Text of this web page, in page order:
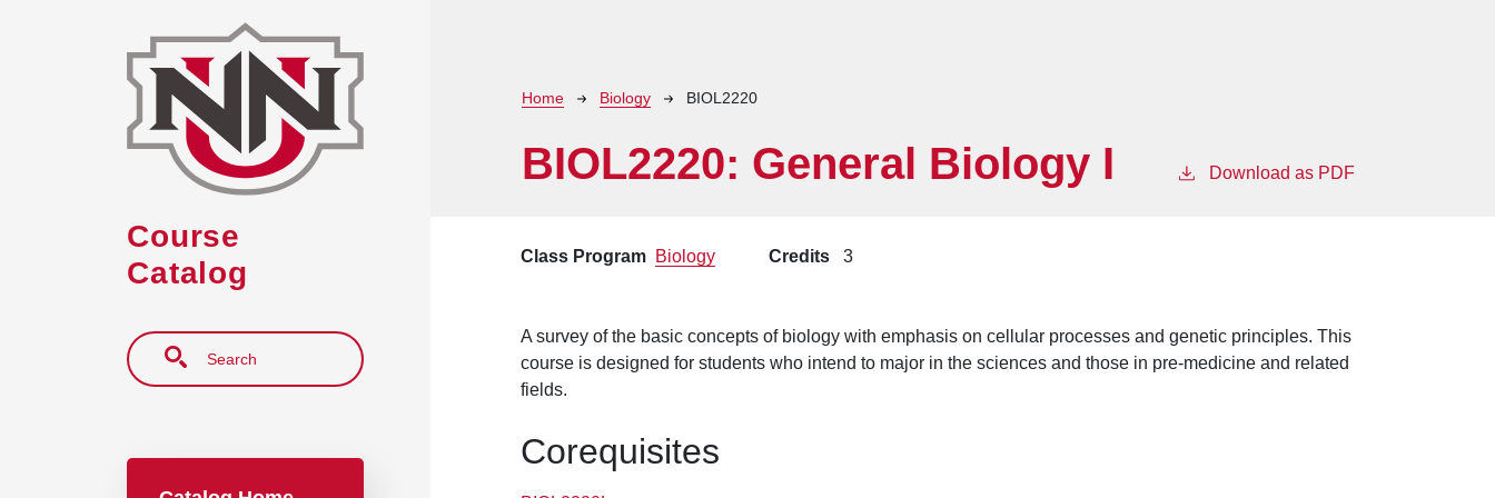
Course
Catalog
Search
Breadcrumb
Home Biology BIOL2220
BIOL2220: General Biology I Download as PDF
Class Program Biology Credits 3
A survey of the basic concepts of biology with emphasis on cellular processes and genetic principles. This
course is designed for students who intend to major in the sciences and those in pre-medicine and related
fields.
Corequisites